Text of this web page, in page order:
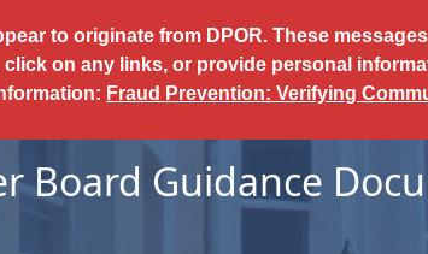
to originate from DPOR. These
on any links, or provide personal
Fraud Prevention: Verifying
Board Guidance